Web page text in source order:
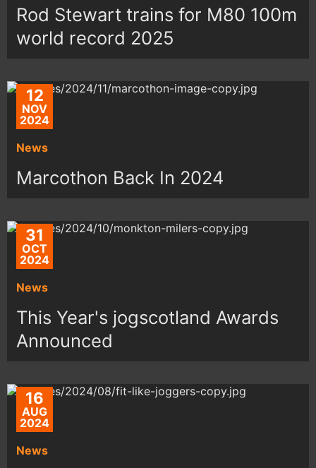
Rod Stewart trains for M80 100m
world record 2025
12
NOV
2024
News
Marcothon Back In 2024
31
OCT
2024
News
This Year's jogscotland Awards
Announced
16
AUG
2024
News